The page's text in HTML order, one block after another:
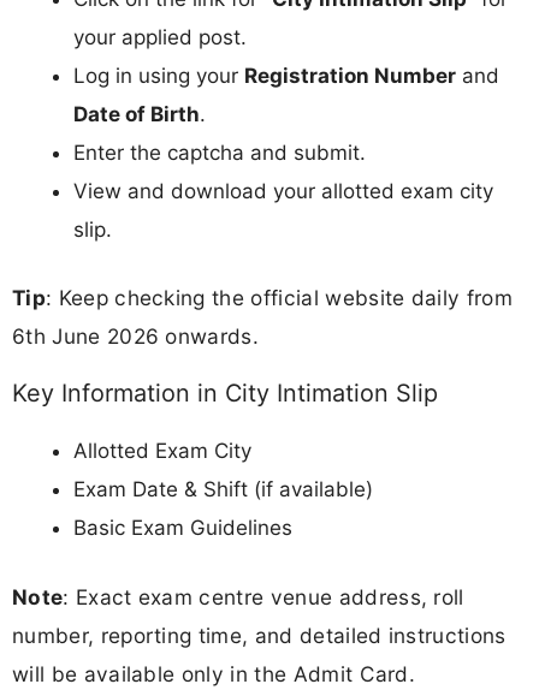
your applied post.
Log in using your Registration Number and
Date of Birth.
Enter the captcha and submit.
View and download your allotted exam city
slip.
Tip: Keep checking the official website daily from
6th June 2026 onwards.
Key Information in City Intimation Slip
Allotted Exam City
Exam Date & Shift (if available)
Basic Exam Guidelines
Note: Exact exam centre venue address, roll
number, reporting time, and detailed instructions
will be available only in the Admit Card.